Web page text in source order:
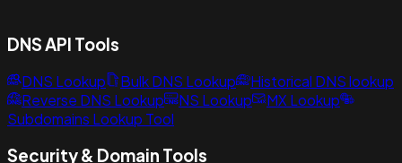
DNS API Tools
DNS Lookup Bulk DNS Lookup
Historical DNS lookup
Reverse DNS Lookup
NS Lookup
MX Lookup
Subdomains Lookup Tool
Security & Domain Tools